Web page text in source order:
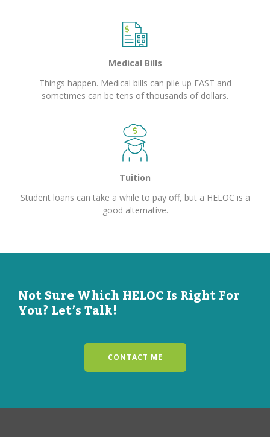
Medical Bills
Things happen. Medical bills can pile up FAST and
sometimes can be tens of thousands of dollars.
Tuition
Student loans can take a while to pay off, but a HELOC is a
good alternative.
Not Sure Which HELOC Is Right For
You? Let’s Talk!
CONTACT ME